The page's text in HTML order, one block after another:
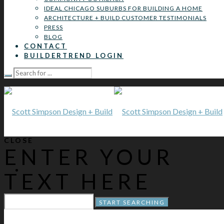
IDEAL CHICAGO SUBURBS FOR BUILDING A HOME
ARCHITECTURE + BUILD CUSTOMER TESTIMONIALS
PRESS
BLOG
CONTACT
BUILDERTREND LOGIN
CLOSE
ENTER YOUR
TEXT HERE